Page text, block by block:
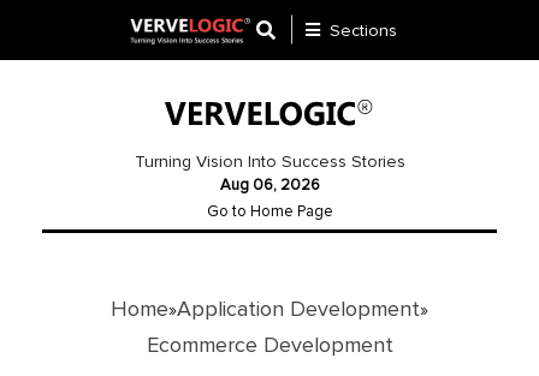
Development
Sections
Turning Vision Into Success Stories
Aug 06, 2026
Go to Home Page
Home»Application Development»
Ecommerce Development